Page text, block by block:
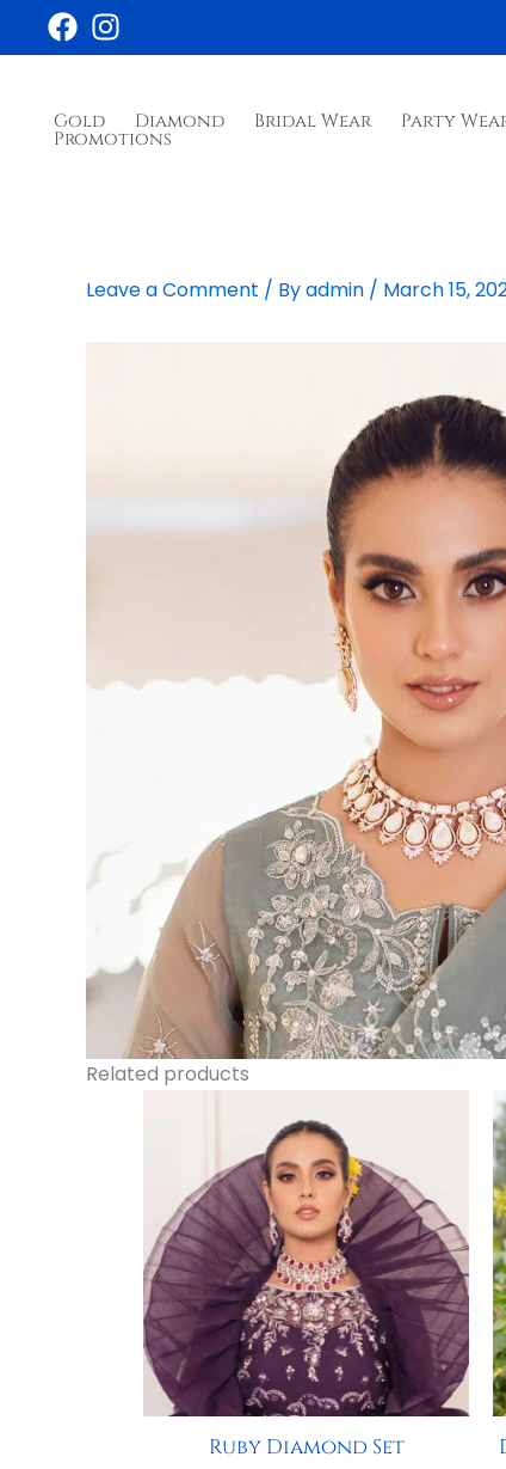
Gold Diamond Bridal Wear Party
Promotions
Leave a Comment / Byadmin / March 15,
Related products
Ruby Diamond Set